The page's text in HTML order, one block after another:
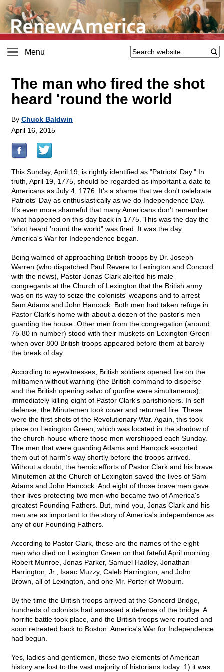
Menu
The man who fired the shot
heard 'round the world
By Chuck Baldwin
April 16, 2015
This Sunday, April 19, is rightly identified as "Patriots' Day." In
truth, April 19, 1775, should be regarded as important a date to
Americans as July 4, 1776. It's a shame that we don't celebrate
Patriots' Day as enthusiastically as we do Independence Day.
It's even more shameful that many Americans don't remember
what happened on this day back in 1775. This was the day the
"shot heard 'round the world" was fired. It was the day
America's War for Independence began.
Being warned of approaching British troops by Dr. Joseph
Warren (who dispatched Paul Revere to Lexington and Concord
with the news), Pastor Jonas Clark alerted his male
congregants at the Church of Lexington that the British army
was on its way to seize the colonists' weapons and to arrest
Sam Adams and John Hancock. Both men had taken refuge in
Pastor Clark's home with about a dozen of the pastor's men
guarding the house. Other men from the congregation (around
75-80 in number) stood with their muskets on Lexington Green
when over 800 British troops appeared before them at barely
the break of day.
According to eyewitnesses, British soldiers opened fire on the
militiamen without warning (the British command to disperse
and the British opening salvo of gunfire were simultaneous),
immediately killing eight of Pastor Clark's parishioners. In self
defense, the Minutemen took cover and returned fire. These
were the first shots of the Revolutionary War. Again, this took
place on Lexington Green, which was located in the shadow of
the church-house where those men worshipped each Sunday.
The men that were guarding Adams and Hancock escorted
them out of harm's way shortly before the troops arrived.
Without a doubt, the heroic efforts of Pastor Clark and his brave
Minutemen at the Church of Lexington saved the lives of Sam
Adams and John Hancock. And eight of those brave men gave
their lives protecting two men who became two of America's
greatest Founding Fathers. But, mind you, Jonas Clark and his
men are as important to the story of America's independence as
any of our Founding Fathers.
According to Pastor Clark, these are the names of the eight
men who died on Lexington Green on that fateful April morning:
Robert Munroe, Jonas Parker, Samuel Hadley, Jonathan
Harrington, Jr., Isaac Muzzy, Caleb Harrington, and John
Brown, all of Lexington, and one Mr. Porter of Woburn.
By the time the British troops arrived at the Concord Bridge,
hundreds of colonists had amassed a defense of the bridge. A
horrific battle took place, and the British troops were routed and
soon retreated back to Boston. America's War for Independence
had begun.
Yes, ladies and gentlemen, these two elements of American
history are lost to the vast majority of historians today: 1) it was